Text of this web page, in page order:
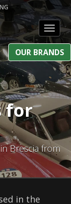
OUR BRANDS
for
Brescia from
in the